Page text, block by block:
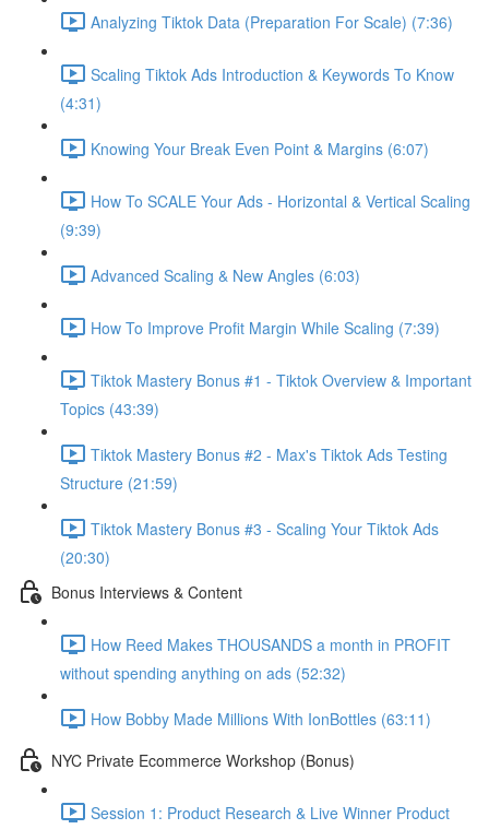
Analyzing Tiktok Data (Preparation For Scale) (7:36)
Scaling Tiktok Ads Introduction & Keywords To Know
(4:31)
Knowing Your Break Even Point & Margins (6:07)
How To SCALE Your Ads - Horizontal & Vertical Scaling
(9:39)
Advanced Scaling & New Angles (6:03)
How To Improve Profit Margin While Scaling (7:39)
Tiktok Mastery Bonus #1 - Tiktok Overview & Important
Topics (43:39)
Tiktok Mastery Bonus #2 - Max's Tiktok Ads Testing
Structure (21:59)
Tiktok Mastery Bonus #3 - Scaling Your Tiktok Ads
(20:30)
Bonus Interviews & Content
How Reed Makes THOUSANDS a month in PROFIT
without spending anything on ads (52:32)
How Bobby Made Millions With IonBottles (63:11)
NYC Private Ecommerce Workshop (Bonus)
Session 1: Product Research & Live Winner Product